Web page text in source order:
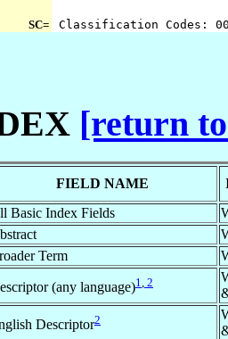
SC= Classification Codes:
[return
FIELD NAME
Basic Index Fields
Term
(any language)1, 2
Descriptor2